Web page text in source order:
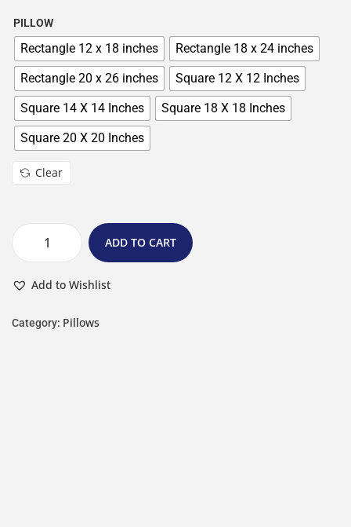
PILLOW
Rectangle 12 x 18 inches
Rectangle 18 x 24 inches
Rectangle 20 x 26 inches
Square 12 X 12 Inches
Square 14 X 14 Inches
Square 18 X 18 Inches
Square 20 X 20 Inches
Clear
ADD TO CART
Add to Wishlist
Category: Pillows